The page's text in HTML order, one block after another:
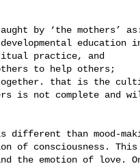
of consciousness.
the emotion of love.